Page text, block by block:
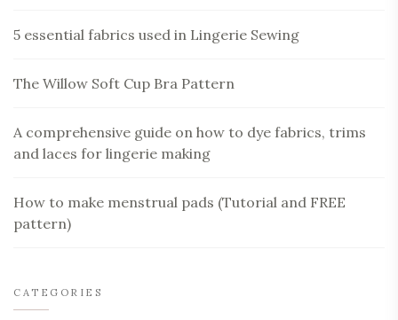
5 essential fabrics used in Lingerie Sewing
The Willow Soft Cup Bra Pattern
A comprehensive guide on how to dye fabrics, trims
and laces for lingerie making
How to make menstrual pads (Tutorial and FREE
pattern)
CATEGORIES